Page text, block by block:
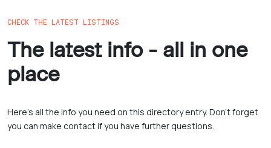
CHECK THE LATEST LISTINGS
The latest info - all in one
place
Here’s all the info you need on this directory entry. Don’t forget
you can make contact if you have further questions.